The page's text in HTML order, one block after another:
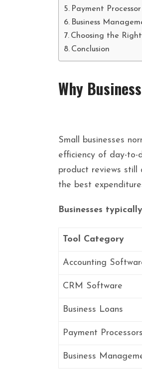
Payment
Business
Choosing the Right
Conclusion
Why
Small businesses
efficiency of day-to-
product reviews still
the best
Businesses
Tool Category
Accounting
CRM Software
Business Loans
Payment Processors
Business